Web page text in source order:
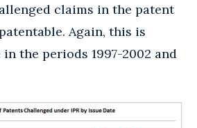
claims in the patent
Again, this is
the periods 1997-2002 and